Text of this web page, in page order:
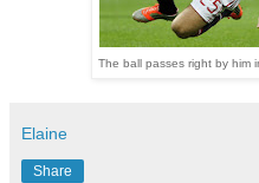
The ball passes right by him
Elaine
Share